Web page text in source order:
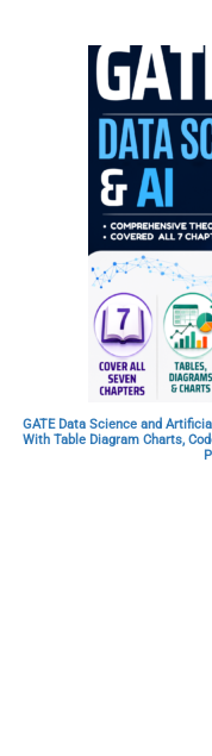
GATE Data Science and
With Table Diagram Charts,